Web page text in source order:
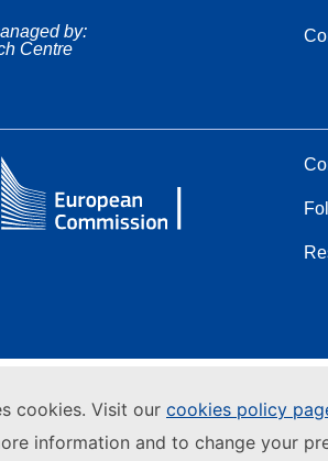
cookies. Visit our cookies policy
information and to change your
by:
Centre